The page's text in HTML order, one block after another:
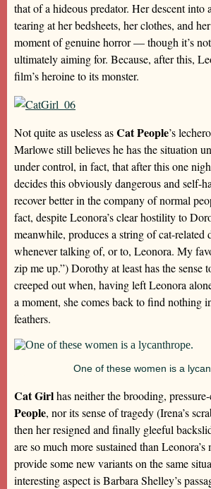
that of a hideous predator. Her descent into
tearing at her bedsheets, her clothes, and
moment of genuine horror — though it’s
ultimately aiming for. Because, after this,
film’s heroine to its monster.
Not quite as useless asCat People’s
Marlowe still believes he has the situation
under control, in fact, that after this one
decides this obviously dangerous and self-
recover better in the company of normal
fact, despite Leonora’s clear hostility to
meanwhile, produces a string of cat-related
whenever talking of, or to, Leonora. My
zip me up.”) Dorothy at least has the sense
creeped out when, having left Leonora
a moment, she comes back to find nothing
feathers.
One of these women is a
Cat Girlhas neither the brooding,
People, nor its sense of tragedy (Irena’s
then her resigned and finally gleeful
are so much more sustained than Leonora’s
provide some new variants on the same
interesting aspect is Barbara Shelley’s